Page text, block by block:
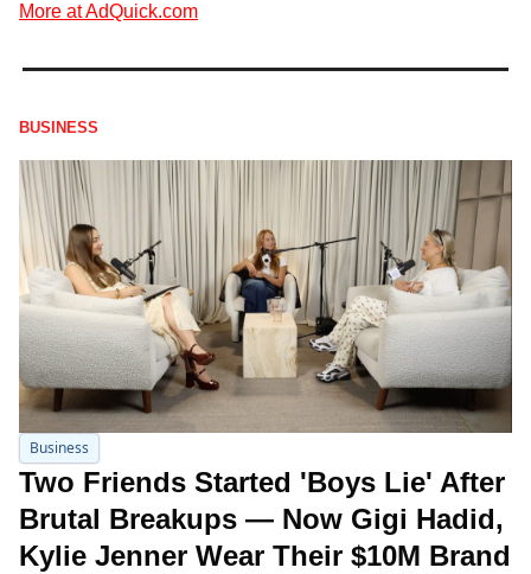
More at AdQuick.com
BUSINESS
Business
Two Friends Started 'Boys Lie' After
Brutal Breakups — Now Gigi Hadid,
Kylie Jenner Wear Their $10M Brand